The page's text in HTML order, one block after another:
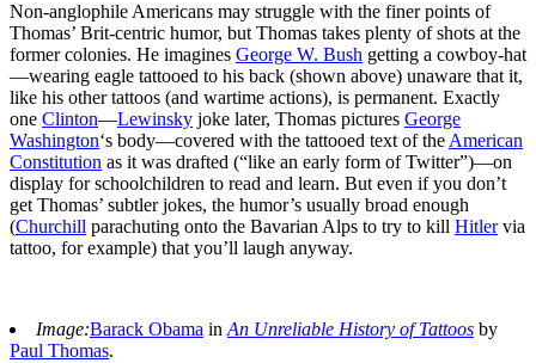
Non-anglophile Americans may struggle with the finer points of
Thomas’ Brit-centric humor, but Thomas takes plenty of shots at the
former colonies. He imagines George W. Bush getting a cowboy-hat
—wearing eagle tattooed to his back (shown above) unaware that it,
like his other tattoos (and wartime actions), is permanent. Exactly
one Clinton—Lewinsky joke later, Thomas pictures George
Washington‘s body—covered with the tattooed text of theAmerican
Constitution as it was drafted (“like an early form of Twitter”)—on
display for schoolchildren to read and learn. But even if you don’t
get Thomas’ subtler jokes, the humor’s usually broad enough
(Churchill parachuting onto the Bavarian Alps to try to kill Hitlervia
tattoo, for example) that you’ll laugh anyway.
Image:Barack Obama inAn Unreliable History of Tattoos by
Paul Thomas.